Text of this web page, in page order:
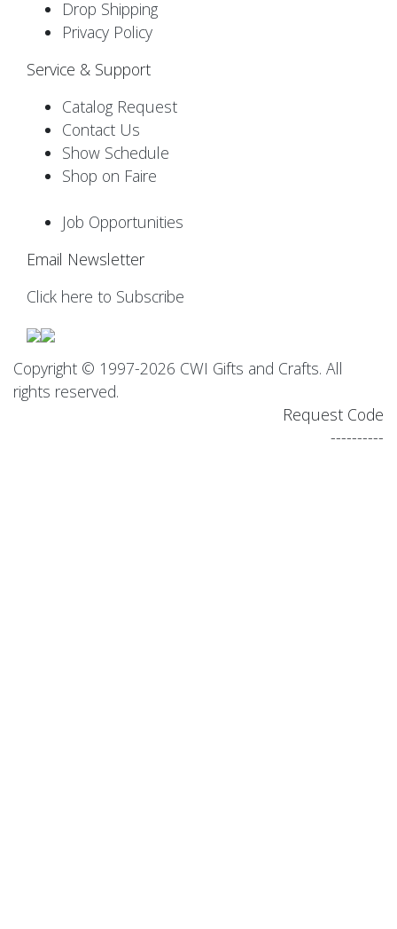
Drop Shipping
Privacy Policy
Service & Support
Catalog Request
Contact Us
Show Schedule
Shop on Faire
Job Opportunities
Email Newsletter
Click here to Subscribe
Copyright © 1997-2026 CWI Gifts and Crafts. All
rights reserved.
Request Code
----------